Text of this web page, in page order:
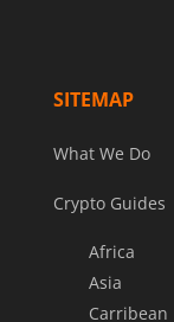
SITEMAP
What We Do
Crypto Guides
Africa
Asia
Carribean